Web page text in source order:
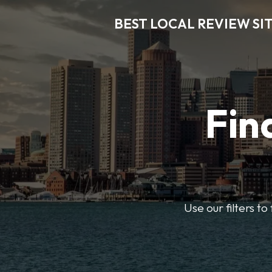
BEST LOCAL REVIEW
Use our filters to